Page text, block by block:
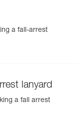
a fall-arrest
lanyard
a fall arrest